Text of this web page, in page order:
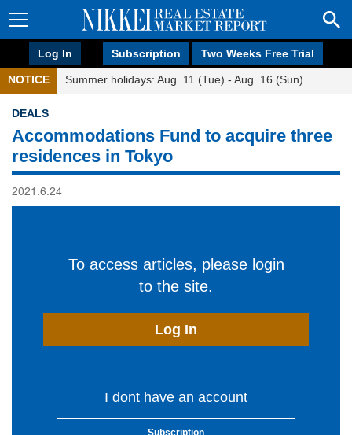
Log In Subscription Two Weeks Free Trial
NOTICE Summer holidays: Aug. 11 (Tue) - Aug. 16 (Sun)
DEALS
Accommodations Fund to acquire three
residences in Tokyo
2021.6.24
To access articles, please login
to the site.
Log In
I dont have an account
Subscription